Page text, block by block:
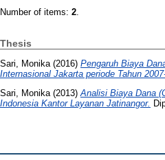
Number of items: 2.
Thesis
Sari, Monika (2016) Pengaruh Biaya
Internasional Jakarta periode Tahun
Sari, Monika (2013) Analisi Biaya Dana
Indonesia Kantor Layanan Jatinangor.